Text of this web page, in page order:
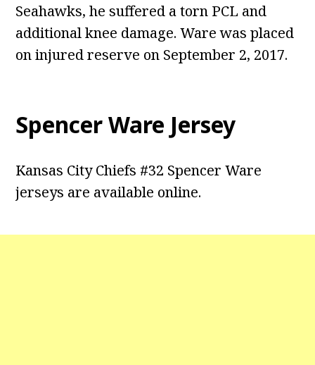
Seahawks, he suffered a torn PCL and
additional knee damage. Ware was placed
on injured reserve on September 2, 2017.
Spencer Ware Jersey
Kansas City Chiefs #32 Spencer Ware
jerseys are available online.